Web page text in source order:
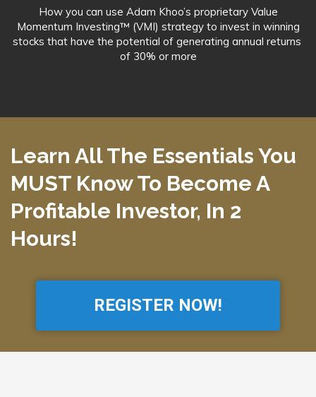
How you can use Adam Khoo’s proprietary Value
Momentum Investing™ (VMI) strategy to invest in winning
stocks that have the potential of generating annual returns
of 30% or more
Learn All The Essentials You
MUST Know To Become A
Profitable Investor, In 2
Hours!
REGISTER NOW!